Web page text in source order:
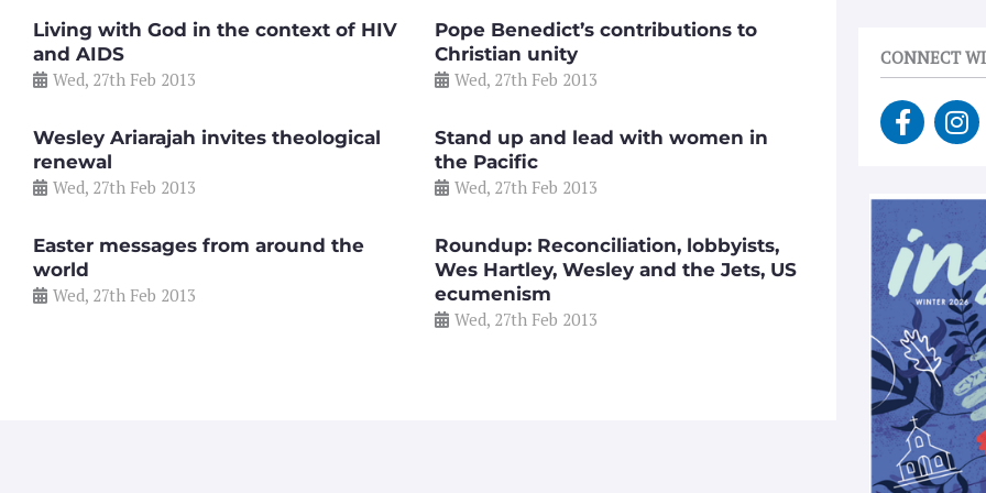
Living with God in the context of HIV
and AIDS
Wed, 27th Feb 2013
Pope Benedict’s contributions to
Christian unity
Wed, 27th Feb 2013
Wesley Ariarajah invites theological
renewal
Wed, 27th Feb 2013
Stand up and lead with women in
the Pacific
Wed, 27th Feb 2013
Easter messages from around the
world
Wed, 27th Feb 2013
Roundup: Reconciliation, lobbyists,
Wes Hartley, Wesley and the Jets, US
ecumenism
Wed, 27th Feb 2013
CONNECT
F
a
e
o
o
k
-
f
I
n
t
a
g
r
a
m